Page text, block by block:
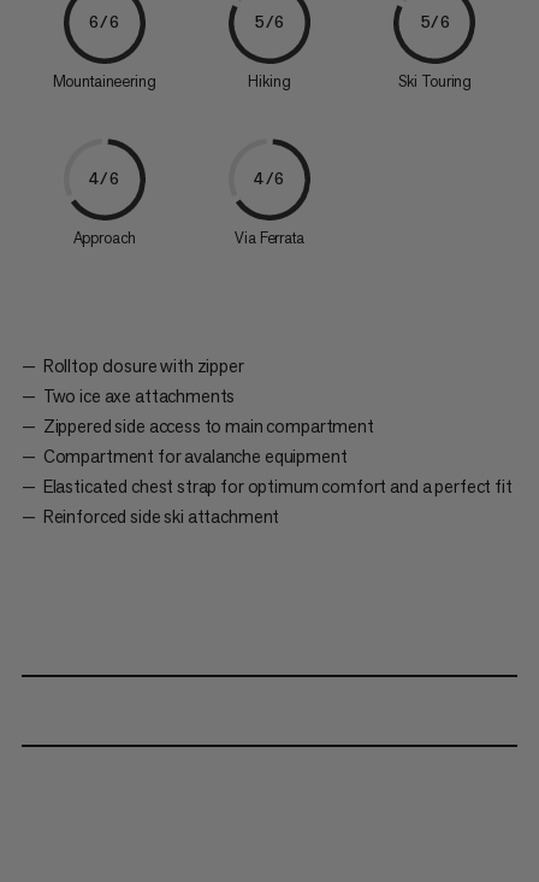
6/6
Mountaineering
5/6
Hiking
5/6
Ski Touring
4/6
Approach
4/6
Via Ferrata
Rolltop closure with zipper
Two ice axe attachments
Zippered side access to main compartment
Compartment for avalanche equipment
Elasticated chest strap for optimum comfort and a perfect fit
Reinforced side ski attachment